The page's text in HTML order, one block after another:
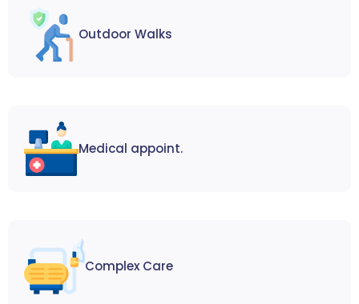
Outdoor Walks
Medical appoint.
Complex Care